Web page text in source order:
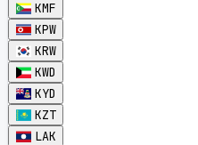
KMF
KPW
KRW
KWD
KYD
KZT
LAK